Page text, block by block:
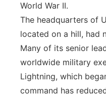
World War II.
The headquarters of
located on a hill, had
Many of its senior
worldwide military
Lightning, which
command has